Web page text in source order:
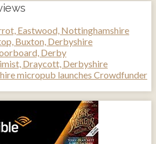
Eastwood, Nottinghamshire
Buxton, Derbyshire
Derby
Draycott, Derbyshire
micropub launches Crowdfunder